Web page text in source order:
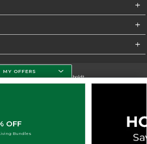
Polytechnic University, Humboldt
MY OFFERS
OFF
Bundles